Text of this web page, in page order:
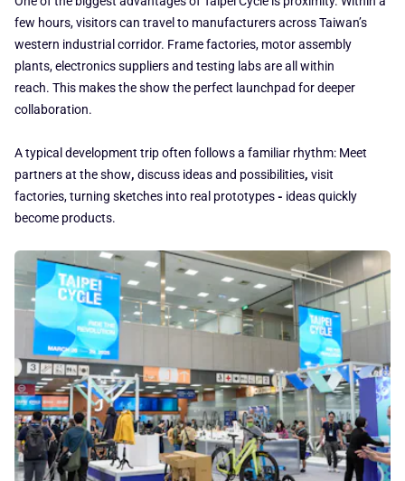
few hours, visitors can travel to manufacturers across Taiwan’s
western industrial corridor. Frame factories, motor assembly
plants, electronics suppliers and testing labs are all within
reach. This makes the show the perfect launchpad for deeper
collaboration.
A typical development trip often follows a familiar rhythm: Meet
partners at the show, discuss ideas and possibilities, visit
factories, turning sketches into real prototypes- ideas quickly
become products.